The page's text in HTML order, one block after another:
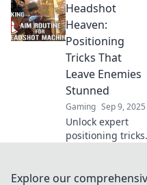
in CSGO. Aim for
glory and elevate
your gameplay to
the next level!
Headshot
Heaven:
Positioning
Tricks That
Leave Enemies
Stunned
Gaming Sep 9, 2025
Unlock expert
positioning tricks
your enemies
Explore our